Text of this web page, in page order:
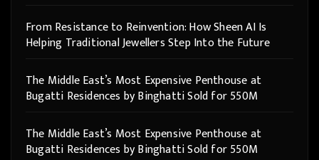
From Resistance to Reinvention: How Sheen AI Is
Helping Traditional Jewellers Step Into the Future
The Middle East’s Most Expensive Penthouse at
Bugatti Residences by Binghatti Sold for 550M
The Middle East’s Most Expensive Penthouse at
Bugatti Residences by Binghatti Sold for 550M